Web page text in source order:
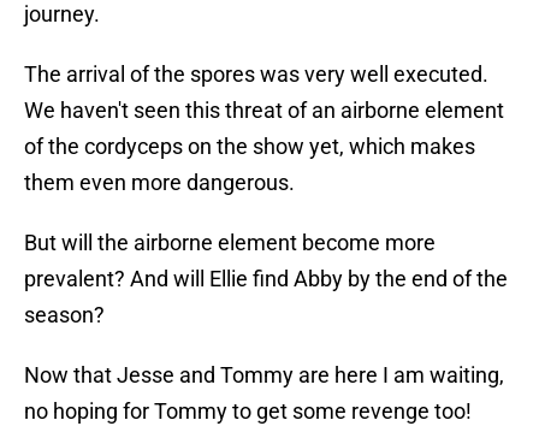
journey.
The arrival of the spores was very well executed.
We haven't seen this threat of an airborne element
of the cordyceps on the show yet, which makes
them even more dangerous.
But will the airborne element become more
prevalent? And will Ellie find Abby by the end of the
season?
Now that Jesse and Tommy are here I am waiting,
no hoping for Tommy to get some revenge too!